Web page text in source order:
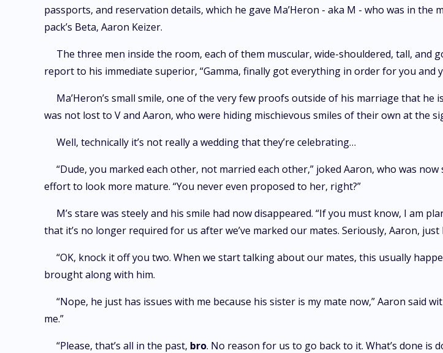
passports, and reservation details, which he gave Ma’Heron - aka M - who was in the
pack’s Beta, Aaron Keizer.
The three men inside the room, each of them muscular, wide-shouldered, tall,
report to his immediate superior, “Gamma, finally got everything in order for you and
Ma’Heron’s small smile, one of the very few proofs outside of his marriage that
was not lost to V and Aaron, who were hiding mischievous smiles of their own at the
Well, technically it’s not really a wedding that they’re celebrating…
“Dude, you marked each other, not married each other,” joked Aaron, who was
effort to look more mature. “You never even proposed to her, right?”
M’s stare was steely and his smile had now disappeared. “If you must know, I am
that it’s no longer required for us after we’ve marked our mates. Seriously, Aaron,
“OK, knock it off you two. When we start talking about our mates, this usually
brought along with him.
“Nope, he just has issues with me because his sister is my mate now,” Aaron said
me.”
“Please, that’s all in the past, bro. No reason for us to go back to it. What’s done is